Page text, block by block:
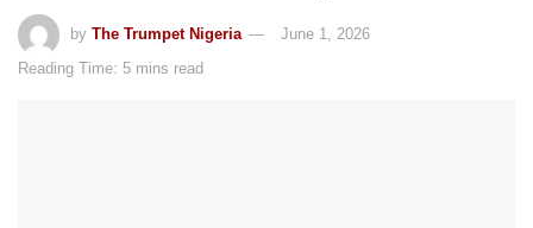
by The Trumpet Nigeria
June 1, 2026
Reading Time: 5 mins read